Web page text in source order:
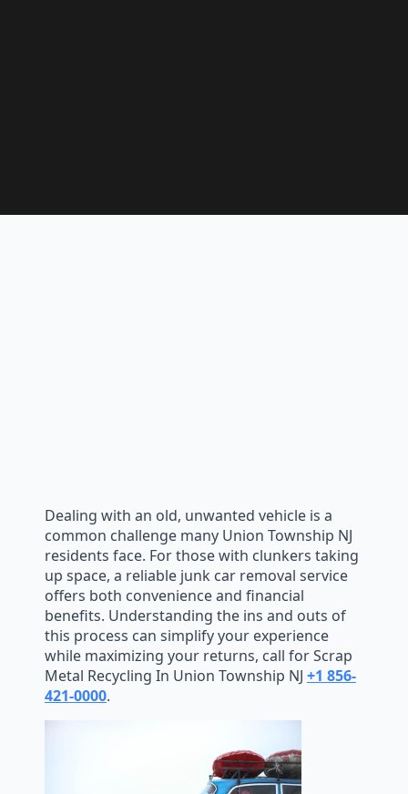
Dealing with an old, unwanted vehicle is a
common challenge many Union Township NJ
residents face. For those with clunkers taking
up space, a reliable junk car removal service
offers both convenience and financial
benefits. Understanding the ins and outs of
this process can simplify your experience
while maximizing your returns, call for Scrap
Metal Recycling In Union Township NJ +1 856-
421-0000.